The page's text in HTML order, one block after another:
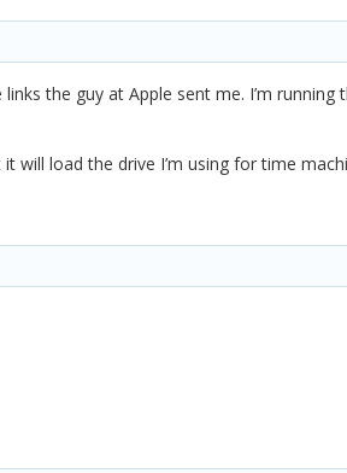
the guy at Apple sent me. I’m running
will load the drive I’m using for time